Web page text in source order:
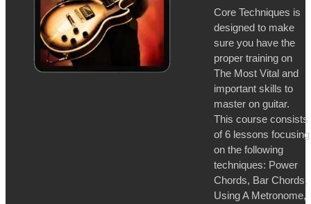
Core Techniques is
designed to make
sure you have the
proper training on
The Most Vital and
important skills to
master on guitar.
This course consists
of 6 lessons focusing
on the following
techniques: Power
Chords, Bar Chords,
Using A Metronome,